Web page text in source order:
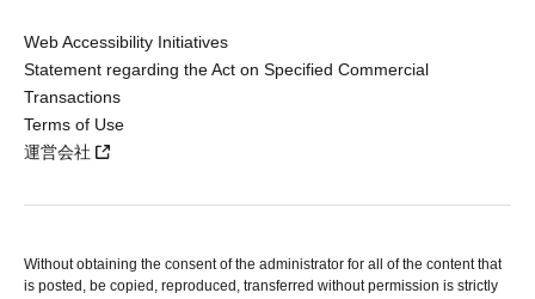
Web Accessibility Initiatives
Statement regarding the Act on Specified Commercial
Transactions
Terms of Use
運営会社
Without obtaining the consent of the administrator for all of the content that
is posted, be copied, reproduced, transferred without permission is strictly